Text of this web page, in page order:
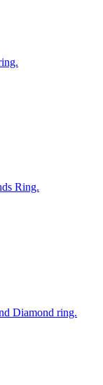
Ring.
Diamond ring.